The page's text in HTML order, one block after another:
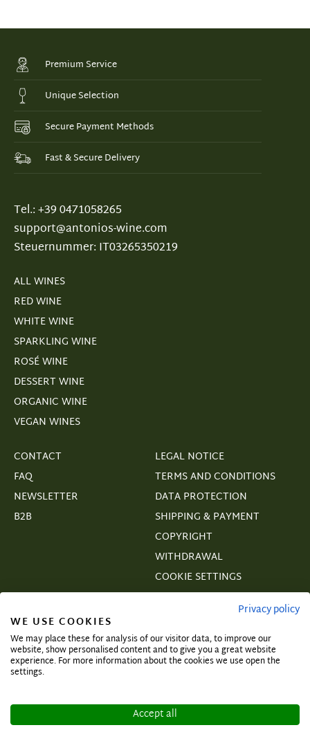
Premium Service
Unique Selection
Secure Payment Methods
Fast & Secure Delivery
Tel.: +39 0471058265
support@antonios-wine.com
Steuernummer: IT03265350219
ALL WINES
RED WINE
WHITE WINE
SPARKLING WINE
ROSÉ WINE
DESSERT WINE
ORGANIC WINE
VEGAN WINES
CONTACT
FAQ
NEWSLETTER
B2B
LEGAL NOTICE
TERMS AND CONDITIONS
DATA PROTECTION
SHIPPING & PAYMENT
COPYRIGHT
WITHDRAWAL
COOKIE SETTINGS
VERTRAGSWIDERRUF
Subscribe and secure exclusive deals!
Privacy policy
WE USE COOKIES
We may place these for analysis of our visitor data, to improve our
website, show personalised content and to give you a great website
experience. For more information about the cookies we use open the
settings.
Accept all